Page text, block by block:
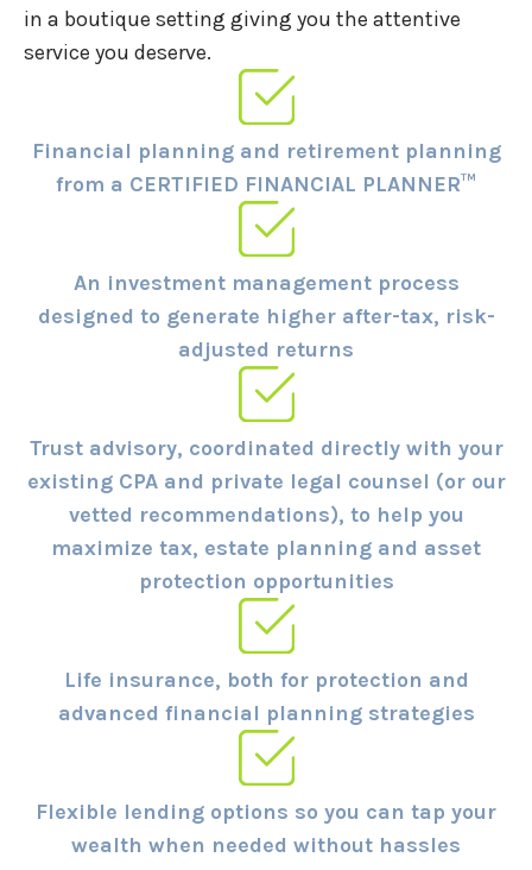
in a boutique setting giving you the attentive
service you deserve.
Financial planning and retirement planning
from a CERTIFIED FINANCIAL PLANNER™
An investment management process
designed to generate higher after-tax, risk-
adjusted returns
Trust advisory, coordinated directly with your
existing CPA and private legal counsel (or our
vetted recommendations), to help you
maximize tax, estate planning and asset
protection opportunities
Life insurance, both for protection and
advanced financial planning strategies
Flexible lending options so you can tap your
wealth when needed without hassles